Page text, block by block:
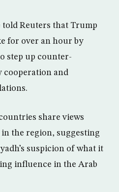
told Reuters that Trump
for over an hour by
step up counter-
and
share views
the region, suggesting
suspicion of what it
influence in the Arab